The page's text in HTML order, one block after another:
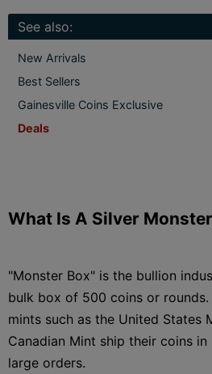
See also:
New Arrivals
Best Sellers
Gainesville Coins Exclusive
Deals
What Is A Silver
"Monster Box" is the bullion
bulk box of 500 coins or
mints such as the United States
Canadian Mint ship their coins
large orders.